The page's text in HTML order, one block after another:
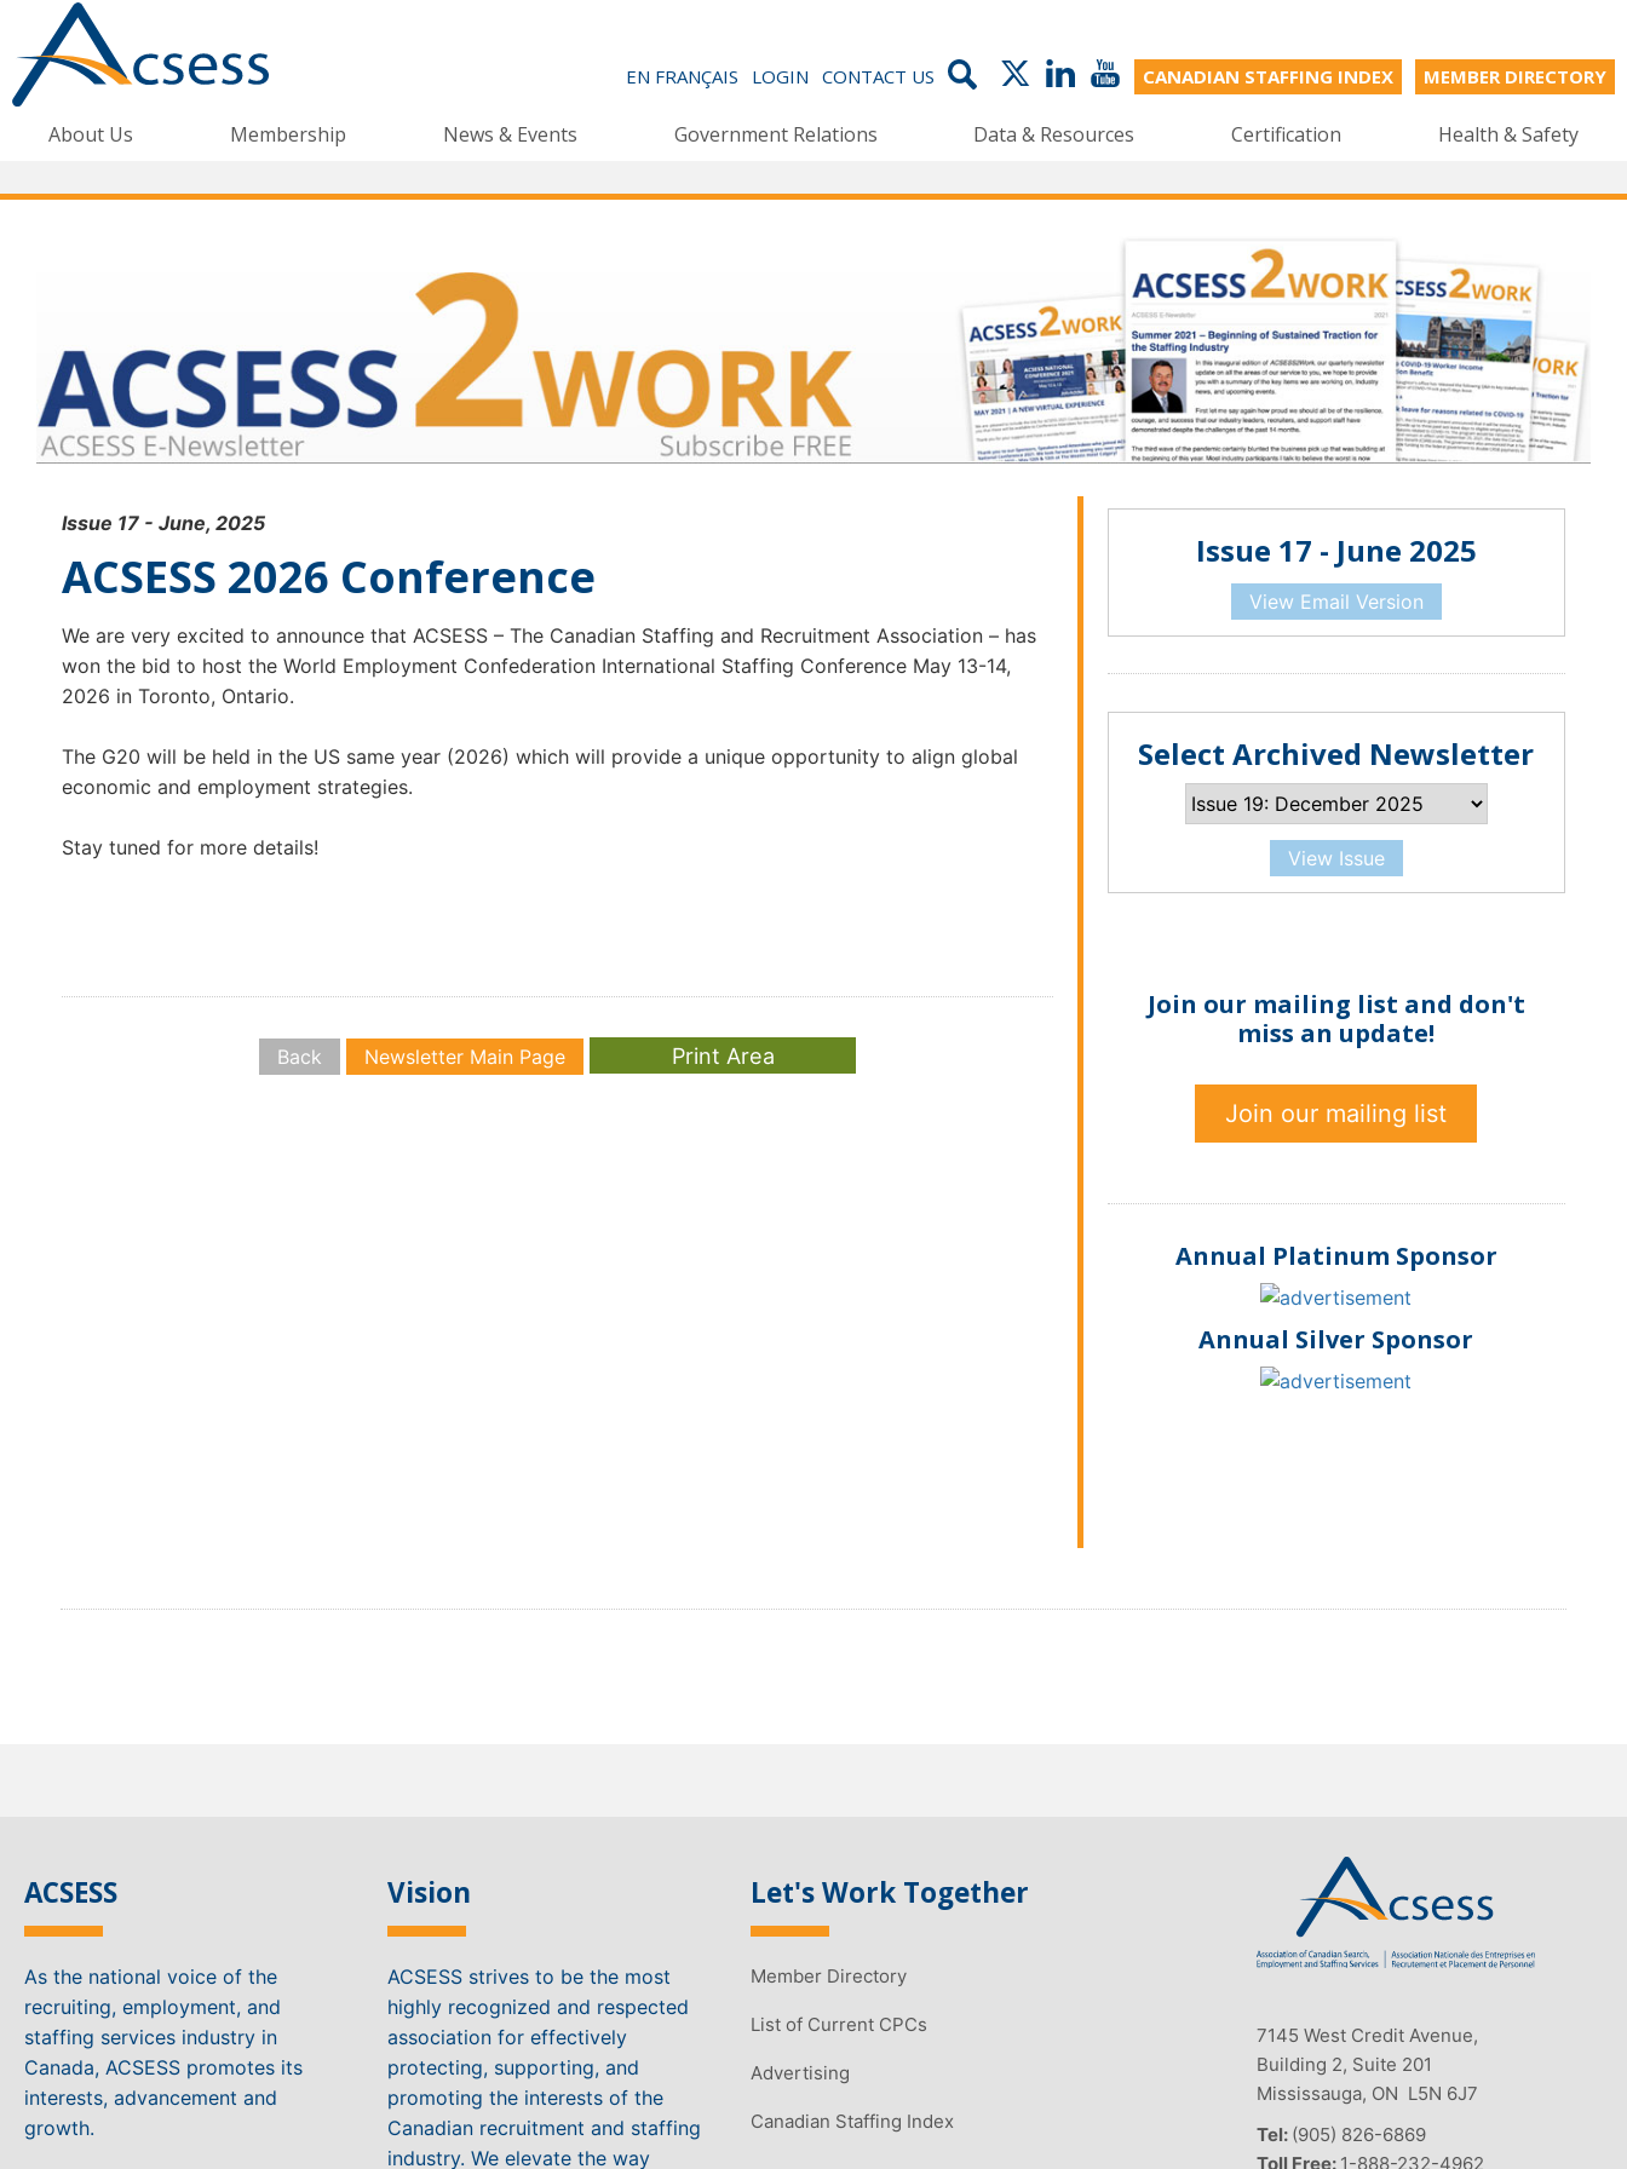
MEMBER DIRECTORY
CANADIAN STAFFING INDEX
CONTACT US
LOGIN
EN FRANÇAIS
About Us Membership News & Events Government Relations Data & Resources Certification Health & Safety
Issue 17 - June, 2025
ACSESS 2026 Conference
We are very excited to announce that ACSESS – The Canadian Staffing and Recruitment Association – has
won the bid to host the World Employment Confederation International Staffing Conference May 13-14,
2026 in Toronto, Ontario.
The G20 will be held in the US same year (2026) which will provide a unique opportunity to align global
economic and employment strategies.
Stay tuned for more details!
Back Newsletter Main Page
Issue 17 - June 2025
View Email Version
Select Archived Newsletter
View Issue
Join our mailing list and don't
miss an update!
Join our mailing list
Annual Platinum Sponsor
Annual Silver Sponsor
ACSESS
As the national voice of the
recruiting, employment, and
staffing services industry in
Canada, ACSESS promotes its
interests, advancement and
growth.
Vision
ACSESS strives to be the most
highly recognized and respected
association for effectively
protecting, supporting, and
promoting the interests of the
Canadian recruitment and staffing
industry. We elevate the way
Let's Work Together
Member Directory
List of Current CPCs
Advertising
Canadian Staffing Index
7145 West Credit Avenue,
Building 2, Suite 201
Mississauga, ON L5N 6J7
Tel: (905) 826-6869
Toll Free: 1-888-232-4962